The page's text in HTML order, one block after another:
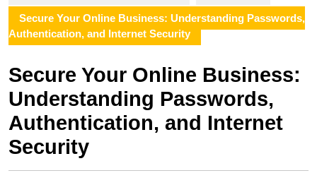
Secure Your Online Business: Understanding Passwords,
Authentication, and Internet Security
Secure Your Online Business:
Understanding Passwords,
Authentication, and Internet
Security